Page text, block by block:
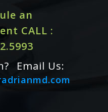
an
CALL :
Email Us: